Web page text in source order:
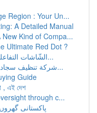
Region : Your Un...
A Detailed Manual
Kind of Compa...
Ultimate Red Dot ?
الشّاشات التفاعلية في تجمعات و محاضرات ال...
شركة تنظيف سجاد بخميس مشيط: نظافة واداء م...
Guide
, এই দেশ
through c...
پاکستانی